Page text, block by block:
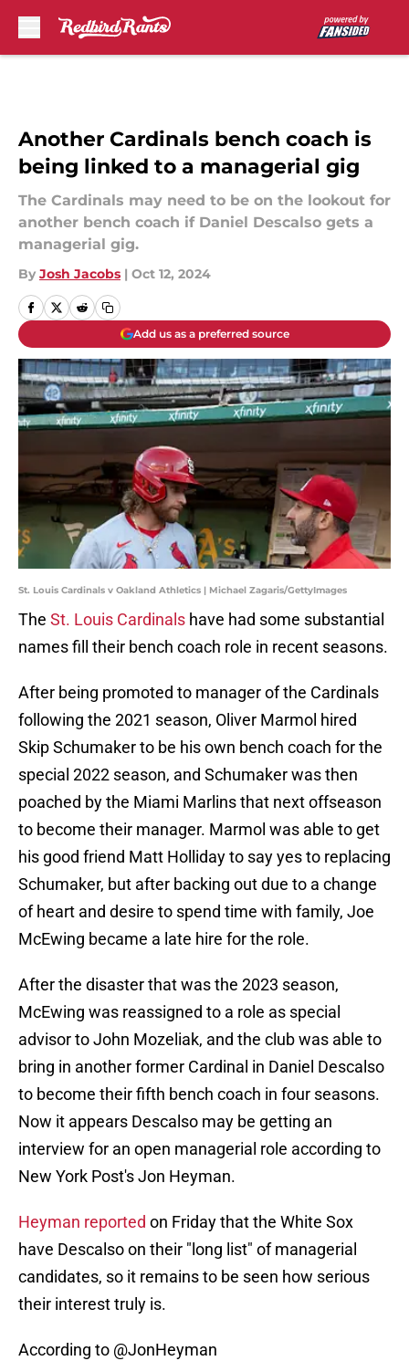
Another Cardinals bench coach is
being linked to a managerial gig
The Cardinals may need to be on the lookout for
another bench coach if Daniel Descalso gets a
managerial gig.
By Josh Jacobs | Oct 12, 2024
Add us as a preferred source
St. Louis Cardinals v Oakland Athletics | Michael Zagaris/GettyImages
The St. Louis Cardinals have had some substantial
names fill their bench coach role in recent seasons.
After being promoted to manager of the Cardinals
following the 2021 season, Oliver Marmol hired
Skip Schumaker to be his own bench coach for the
special 2022 season, and Schumaker was then
poached by the Miami Marlins that next offseason
to become their manager. Marmol was able to get
his good friend Matt Holliday to say yes to replacing
Schumaker, but after backing out due to a change
of heart and desire to spend time with family, Joe
McEwing became a late hire for the role.
After the disaster that was the 2023 season,
McEwing was reassigned to a role as special
advisor to John Mozeliak, and the club was able to
bring in another former Cardinal in Daniel Descalso
to become their fifth bench coach in four seasons.
Now it appears Descalso may be getting an
interview for an open managerial role according to
New York Post's Jon Heyman.
Heyman reported on Friday that the White Sox
have Descalso on their "long list" of managerial
candidates, so it remains to be seen how serious
their interest truly is.
According to @JonHeyman